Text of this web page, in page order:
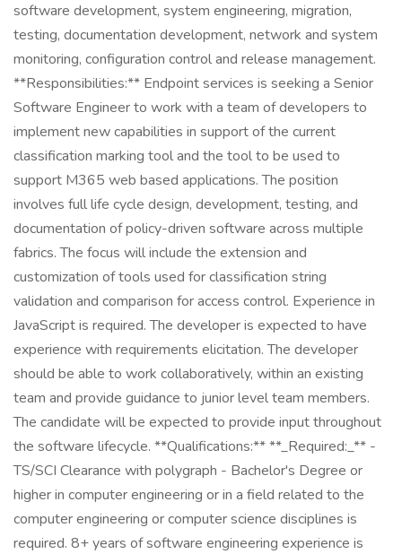
software development, system engineering, migration,
testing, documentation development, network and system
monitoring, configuration control and release management.
**Responsibilities:** Endpoint services is seeking a Senior
Software Engineer to work with a team of developers to
implement new capabilities in support of the current
classification marking tool and the tool to be used to
support M365 web based applications. The position
involves full life cycle design, development, testing, and
documentation of policy-driven software across multiple
fabrics. The focus will include the extension and
customization of tools used for classification string
validation and comparison for access control. Experience in
JavaScript is required. The developer is expected to have
experience with requirements elicitation. The developer
should be able to work collaboratively, within an existing
team and provide guidance to junior level team members.
The candidate will be expected to provide input throughout
the software lifecycle. **Qualifications:** **_Required:_** -
TS/SCI Clearance with polygraph - Bachelor's Degree or
higher in computer engineering or in a field related to the
computer engineering or computer science disciplines is
required. 8+ years of software engineering experience is